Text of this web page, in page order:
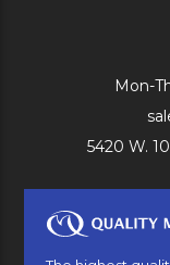
Mon-
5420 W.